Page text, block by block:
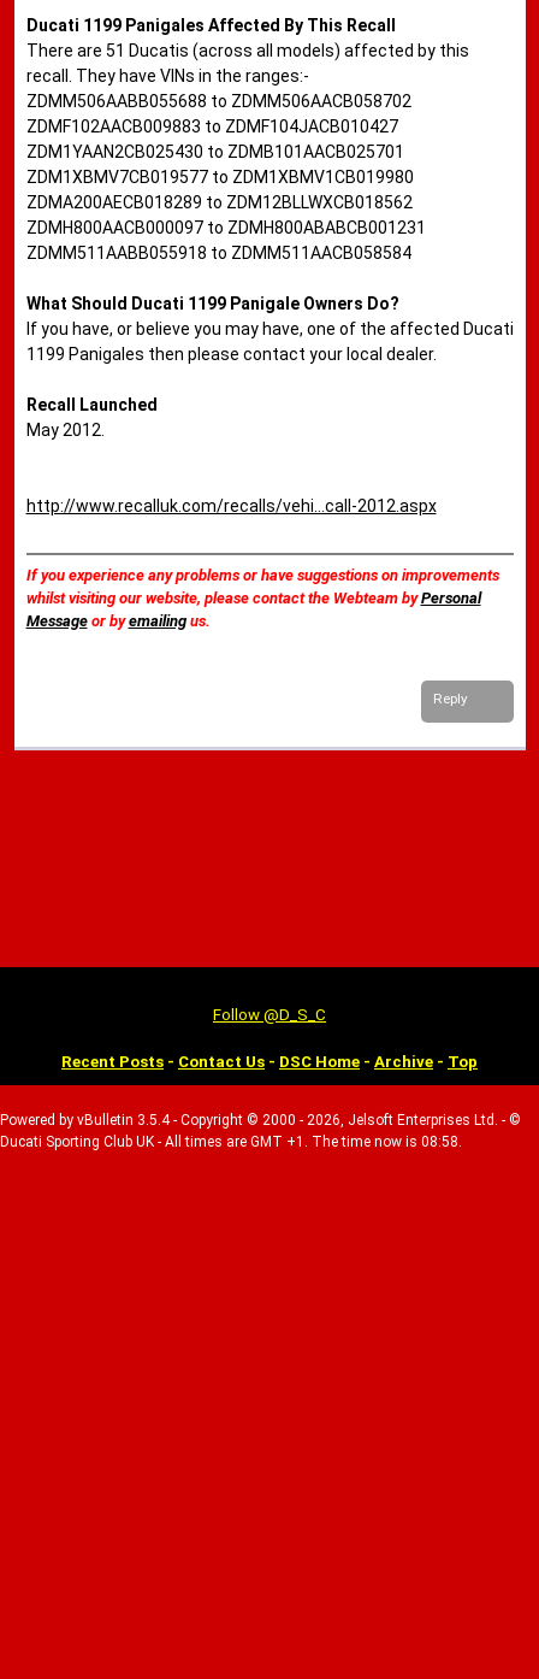
Ducati 1199 Panigales Affected By This Recall
There are 51 Ducatis (across all models) affected by this
recall. They have VINs in the ranges:-
ZDMM506AABB055688 to ZDMM506AACB058702
ZDMF102AACB009883 to ZDMF104JACB010427
ZDM1YAAN2CB025430 to ZDMB101AACB025701
ZDM1XBMV7CB019577 to ZDM1XBMV1CB019980
ZDMA200AECB018289 to ZDM12BLLWXCB018562
ZDMH800AACB000097 to ZDMH800ABABCB001231
ZDMM511AABB055918 to ZDMM511AACB058584
What Should Ducati 1199 Panigale Owners Do?
If you have, or believe you may have, one of the affected Ducati
1199 Panigales then please contact your local dealer.
Recall Launched
May 2012.
http://www.recalluk.com/recalls/vehi...call-2012.aspx
If you experience any problems or have suggestions on improvements
whilst visiting our website, please contact the Webteam byPersonal
Messageor byemailingus.
Reply
Follow @D_S_C
Recent Posts - Contact Us - DSC Home - Archive - Top
Powered by vBulletin 3.5.4 - Copyright © 2000 - 2026, Jelsoft Enterprises Ltd. - ©
Ducati Sporting Club UK - All times are GMT +1. The time now is 08:58.